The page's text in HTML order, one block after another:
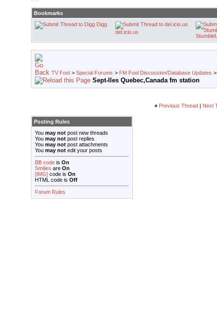
Bookmarks
Digg
del.icio.us
TV Fool > Special Forums > FM Fool Discussion/Database Updates
Sept-Iles Quebec,Canada fm station
« Previous Thread Next
Posting Rules
You may not post new threads
You may not post replies
You may not post attachments
You may not edit your posts
BB code is On
Smilies are On
[IMG] code is On
HTML code is Off
Forum Rules